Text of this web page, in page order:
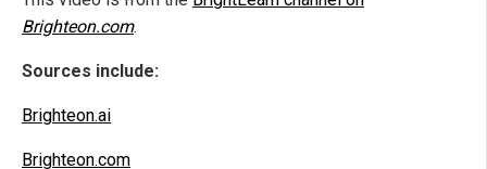
Brighteon.com.
Sources include:
Brighteon.ai
Brighteon.com